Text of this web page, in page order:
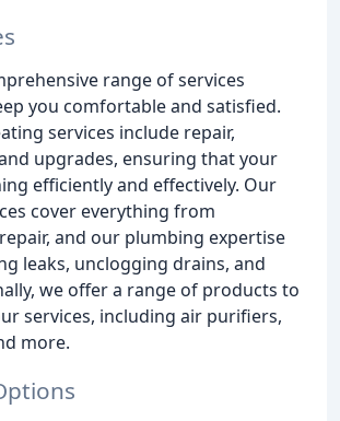
range of services
you comfortable and satisfied.
services include repair,
upgrades, ensuring that your
efficiently and effectively. Our
cover everything from
and our plumbing expertise
leaks, unclogging drains, and
we offer a range of products to
services, including air purifiers,
more.